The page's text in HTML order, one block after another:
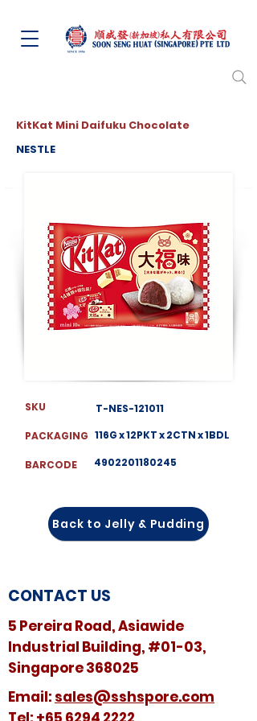
KitKat Mini Daifuku Chocolate
NESTLE
SKU
PACKAGING
BARCODE
T-NES-121011
116G x 12PKT x 2CTN x 1BDL
4902201180245
Back to Jelly & Pudding
CONTACT US
5 Pereira Road, Asiawide
Industrial Building, #01-03,
Singapore 368025
​​Email: sales@sshspore.com